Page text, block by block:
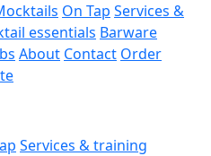
On Tap Services &
essentials Barware
About Contact Order
Services & training